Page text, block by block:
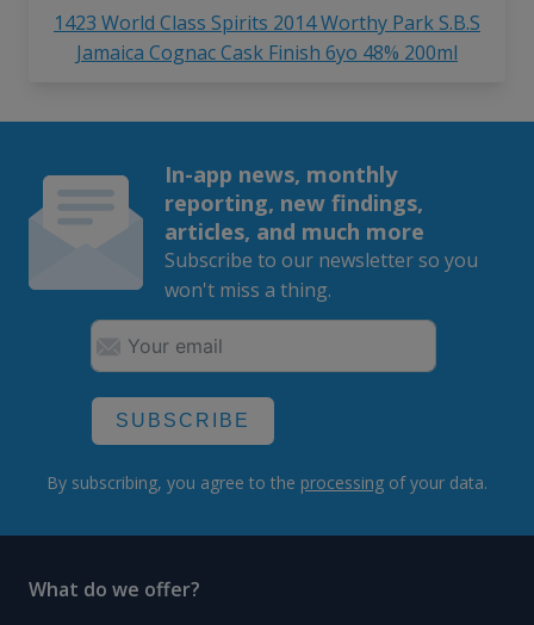
1423 World Class Spirits 2014 Worthy Park S.B.S
Jamaica Cognac Cask Finish 6yo 48% 200ml
In-app news, monthly
reporting, new findings,
articles, and much more
Subscribe to our newsletter so you
won't miss a thing.
SUBSCRIBE
By subscribing, you agree to the processing of your data.
What do we offer?